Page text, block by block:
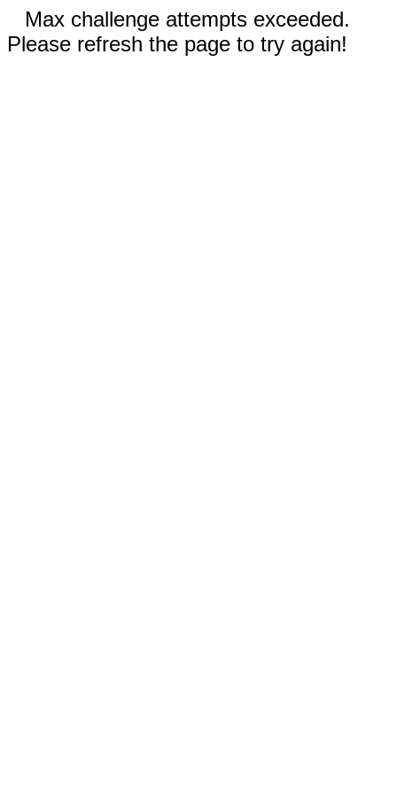
Max challenge attempts exceeded.
Please refresh the page to try again!